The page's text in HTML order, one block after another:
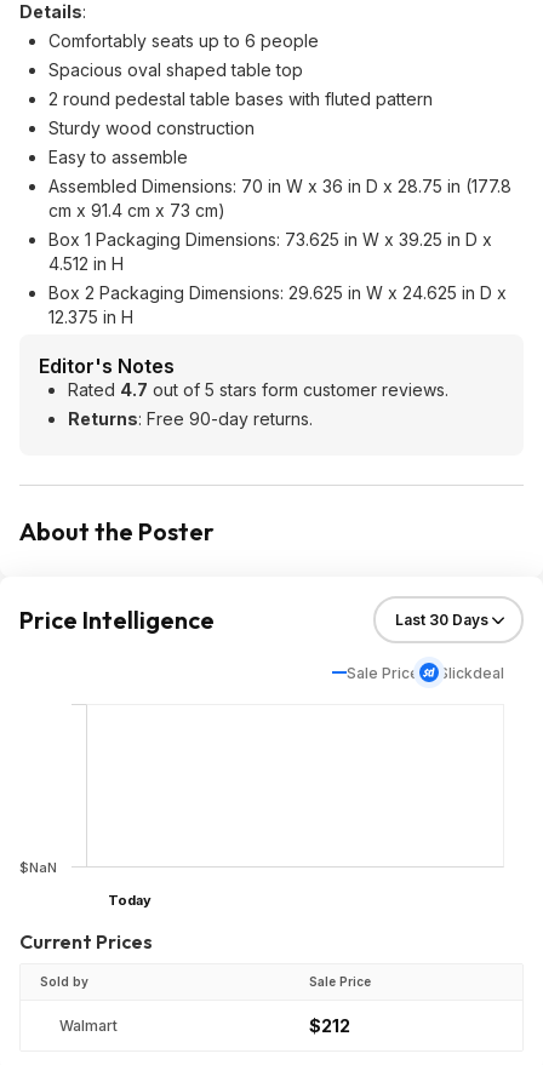
Details:
Comfortably seats up to 6 people
Spacious oval shaped table top
2 round pedestal table bases with fluted pattern
Sturdy wood construction
Easy to assemble
Assembled Dimensions: 70 in W x 36 in D x 28.75 in (177.8
cm x 91.4 cm x 73 cm)
Box 1 Packaging Dimensions: 73.625 in W x 39.25 in D x
4.512 in H
Box 2 Packaging Dimensions: 29.625 in W x 24.625 in D x
12.375 in H
Editor's Notes
Rated 4.7 out of 5 stars form customer reviews.
Returns: Free 90-day returns.
About the Poster
Price Intelligence
Sale Price Slickdeal
$NaN
Today
Current Prices
Sold by Sale Price
Walmart $212